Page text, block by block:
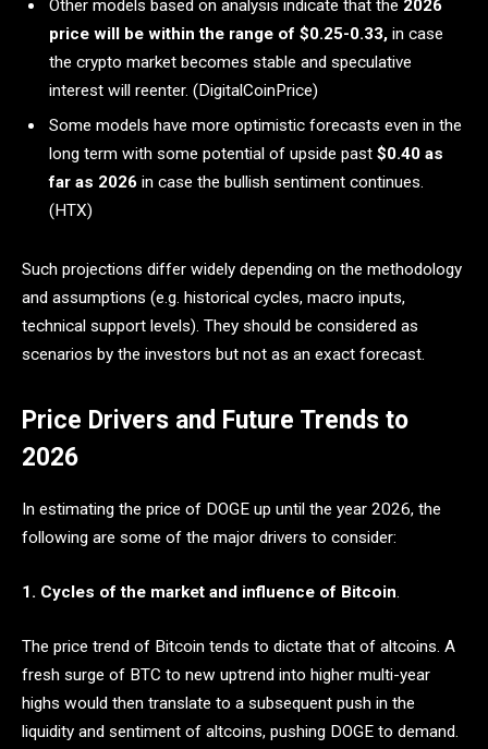
Other models based on analysis indicate that the 2026
price will be within the range of $0.25-0.33, in case
the crypto market becomes stable and speculative
interest will reenter. (DigitalCoinPrice)
Some models have more optimistic forecasts even in the
long term with some potential of upside past $0.40 as
far as 2026 in case the bullish sentiment continues.
(HTX)
Such projections differ widely depending on the methodology
and assumptions (e.g. historical cycles, macro inputs,
technical support levels). They should be considered as
scenarios by the investors but not as an exact forecast.
Price Drivers and Future Trends to
2026
In estimating the price of DOGE up until the year 2026, the
following are some of the major drivers to consider:
1. Cycles of the market and influence of Bitcoin.
The price trend of Bitcoin tends to dictate that of altcoins. A
fresh surge of BTC to new uptrend into higher multi-year
highs would then translate to a subsequent push in the
liquidity and sentiment of altcoins, pushing DOGE to demand.